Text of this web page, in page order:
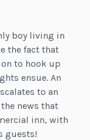
boy living in
the fact that
to hook up
ensue. An
to an
news that
inn, with
guests!